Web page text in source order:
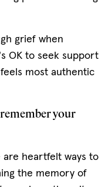
grief when
OK to seek support
most authentic
your
heartfelt ways to
the memory of